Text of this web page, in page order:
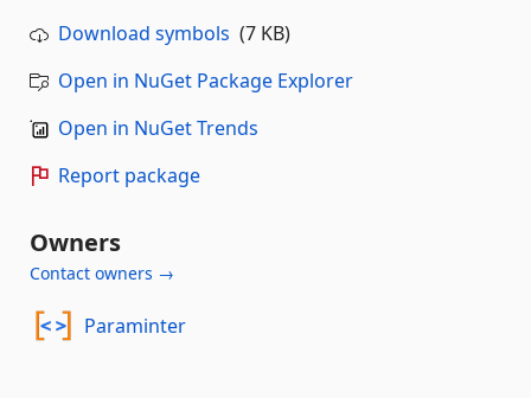
Download symbols (7 KB)
Open in NuGet Package Explorer
Open in NuGet Trends
Report package
Owners
Contact owners →
Paraminter